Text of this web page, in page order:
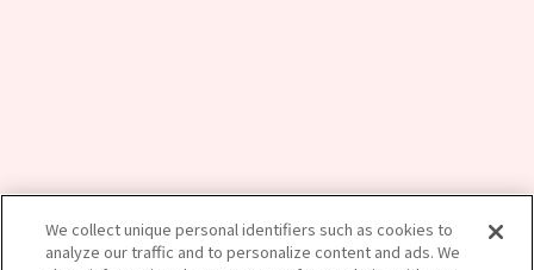
We collect unique personal identifiers such as cookies to
analyze our traffic and to personalize content and ads. We